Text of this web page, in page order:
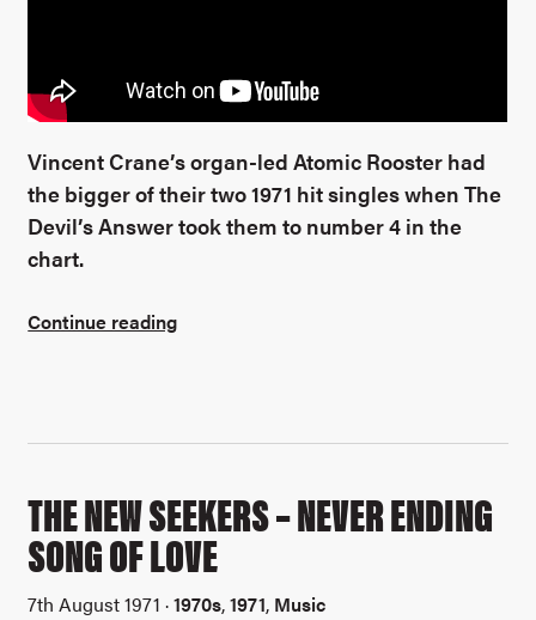
Vincent Crane’s organ-led Atomic Rooster had
the bigger of their two 1971 hit singles when The
Devil’s Answer took them to number 4 in the
chart.
Continue reading
THE NEW SEEKERS – NEVER ENDING
SONG OF LOVE
7th August 1971 ·1970s,1971, Music